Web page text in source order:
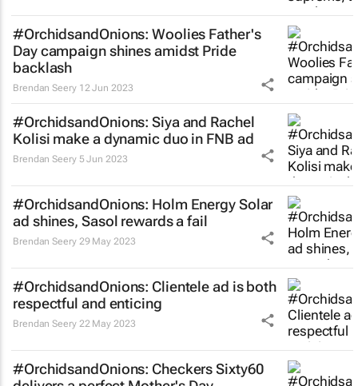
#OrchidsandOnions: Woolies Father's
Day campaign shines amidst Pride
backlash
Brendan Seery 12 Jun 2023
#OrchidsandOnions: Siya and Rachel
Kolisi make a dynamic duo in FNB ad
Brendan Seery 5 Jun 2023
#OrchidsandOnions: Holm Energy Solar
ad shines, Sasol rewards a fail
Brendan Seery 29 May 2023
#OrchidsandOnions: Clientele ad is both
respectful and enticing
Brendan Seery 22 May 2023
#OrchidsandOnions: Checkers Sixty60